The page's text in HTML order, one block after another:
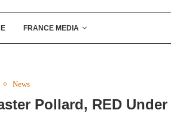
FRANCE MEDIA
News
Pollard, RED Under